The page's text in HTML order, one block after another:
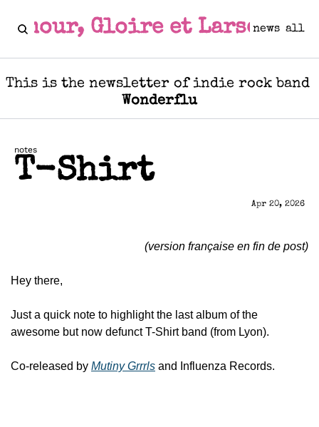
Amour, Gloire et Larsen
news all
This is the newsletter of indie rock band
Wonderflu
notes
T-Shirt
Apr 20, 2026
(version française en fin de post)
Hey there,
Just a quick note to highlight the last album of the
awesome but now defunct T-Shirt band (from Lyon).
Co-released by Mutiny Grrrls and Influenza Records.